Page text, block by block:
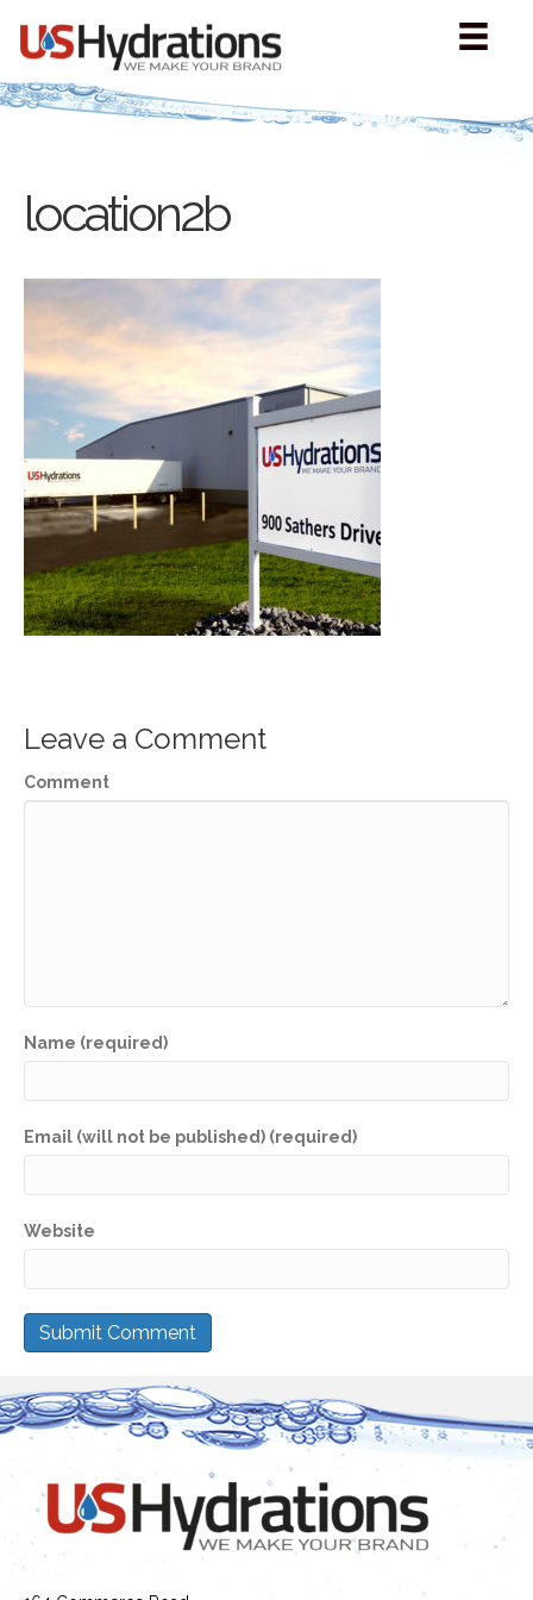
location2b
Leave a Comment
Comment
Name (required)
Email (will not be published) (required)
Website